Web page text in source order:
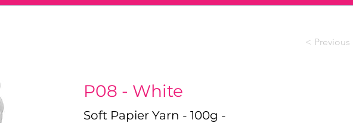
< Previous
P08 - White
Soft Papier Yarn - 100g -